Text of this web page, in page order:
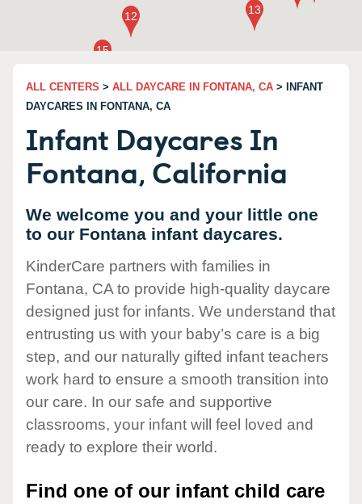
ALL CENTERS > ALL DAYCARE IN FONTANA, CA > INFANT
DAYCARES IN FONTANA, CA
Infant Daycares In
Fontana, California
We welcome you and your little one
to our Fontana infant daycares.
KinderCare partners with families in
Fontana, CA to provide high-quality daycare
designed just for infants. We understand that
entrusting us with your baby’s care is a big
step, and our naturally gifted infant teachers
work hard to ensure a smooth transition into
our care. In our safe and supportive
classrooms, your infant will feel loved and
ready to explore their world.
Find one of our infant child care